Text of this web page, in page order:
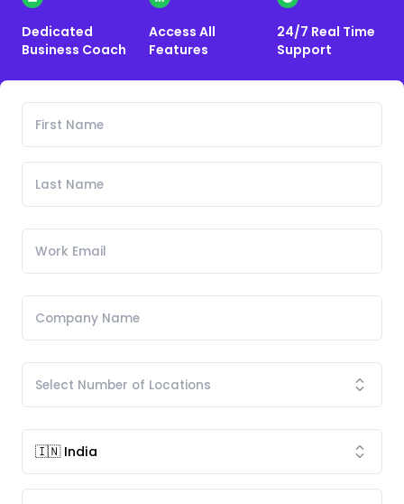
Dedicated
Business Coach
Access All
Features
24/7 Real Time
Support